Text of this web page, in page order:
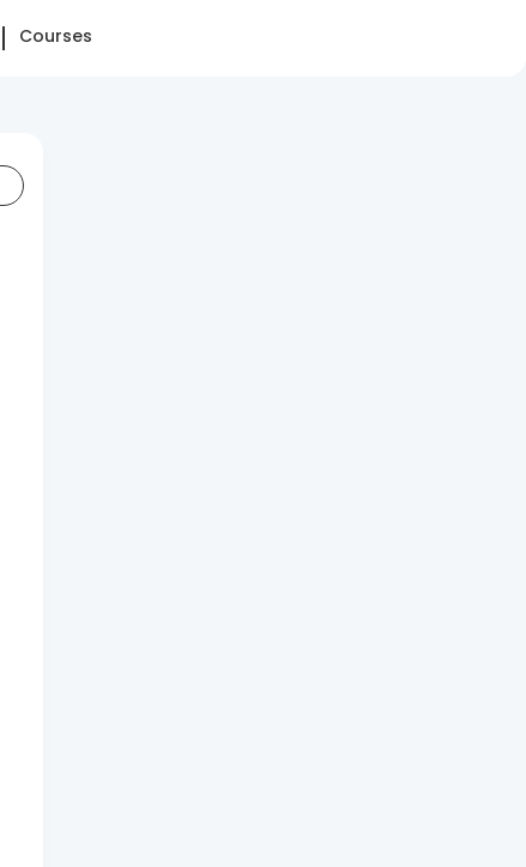
Courses